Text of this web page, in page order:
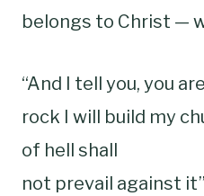
belongs to Christ —
“And I tell you, you
rock I will build my
of hell shall
not prevail against